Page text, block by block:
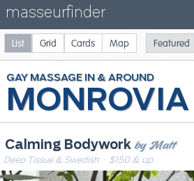
masseurfinder
MONROVIA
GAYMASSAGE
Calming Bodywork by Matt
Deep Tissue & Swedish· $150 & up
List Grid Cards Map